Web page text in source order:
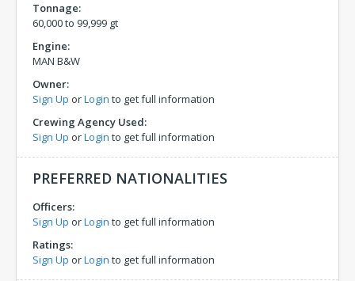
Tonnage:
60,000 to 99,999 gt
Engine:
MAN B&W
Owner:
Sign Up orLogin to get full information
Crewing Agency Used:
Sign Up orLogin to get full information
PREFERRED NATIONALITIES
Officers:
Sign Up orLogin to get full information
Ratings:
Sign Up orLogin to get full information